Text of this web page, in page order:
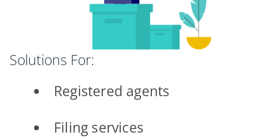
Solutions For:
Registered agents
Filing services